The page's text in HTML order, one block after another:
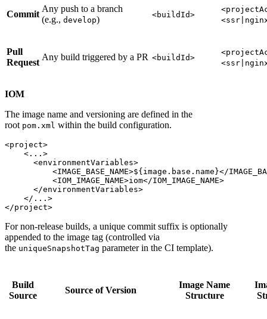
Commit
Any push to a branch
(e.g., develop) <buildId>
Pull
Request
Any build triggered by a PR <buildId>
IOM
The image name and versioning are defined in the
root pom.xml within the build configuration.
<project>
    <...>
      <environmentVariables>
<IMAGE_BASE_NAME>${image.base.name}</
          <IOM_IMAGE_NAME>iom</IOM_IMAGE_NAME>
      </environmentVariables>
    </...>
For non-release builds, a unique commit suffix is optionally
appended to the image tag (controlled via
the uniqueSnapshotTag parameter in the CI template).
Build
Source
Source of Version
Image Name
Structure